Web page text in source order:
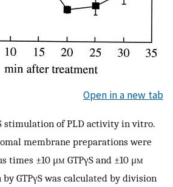
Open in a new tab
stimulation of PLD activity in vitro.
membrane preparations were
times ±10 μm GTPγS and ±10 μm
GTPγS was calculated by division